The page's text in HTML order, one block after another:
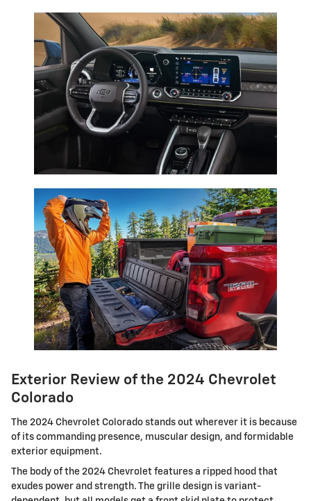
Exterior Review of the 2024 Chevrolet
Colorado
The 2024 Chevrolet Colorado stands out wherever it is because
of its commanding presence, muscular design, and formidable
exterior equipment.
The body of the 2024 Chevrolet features a ripped hood that
exudes power and strength. The grille design is variant-